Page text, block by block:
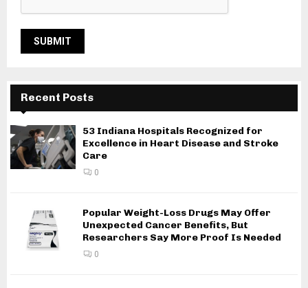
Recent Posts
53 Indiana Hospitals Recognized for
Excellence in Heart Disease and Stroke
Care
0
Popular Weight-Loss Drugs May Offer
Unexpected Cancer Benefits, But
Researchers Say More Proof Is Needed
0